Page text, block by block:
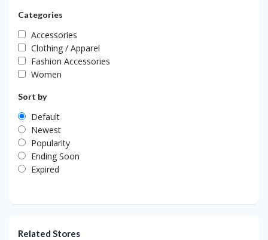
Categories
Accessories
Clothing / Apparel
Fashion Accessories
Women
Sort by
Default
Newest
Popularity
Ending Soon
Expired
Related Stores